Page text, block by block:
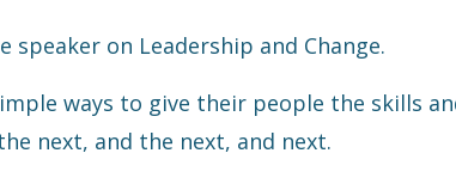
speaker on Leadership and Change.
ways to give their people the skills
next, and the next, and next.